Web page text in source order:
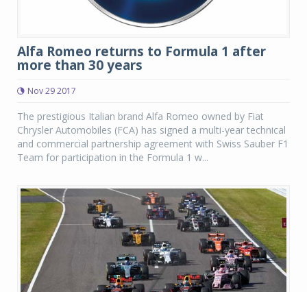
Alfa Romeo returns to Formula 1 after
more than 30 years
Nov 29 2017
The prestigious Italian brand Alfa Romeo owned by Fiat
Chrysler Automobiles (FCA) has signed a multi-year technical
and commercial partnership agreement with Swiss Sauber F1
Team for participation in the Formula 1 w...